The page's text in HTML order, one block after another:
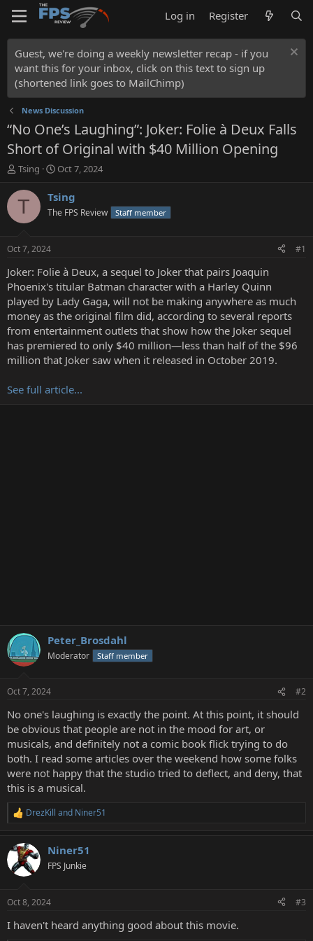
Log in Register
Guest, we're doing a weekly newsletter recap - if you
want this for your inbox, click on this text to sign up
(shortened link goes to MailChimp)
News Discussion
“No One’s Laughing”: Joker: Folie à Deux Falls
Short of Original with $40 Million Opening
T
r
s
t
a
t
e
r
Tsing
S
a
t
e
Oct 7, 2024
T Tsing
The FPS Review Staff member
Oct 7, 2024 #1
Joker: Folie à Deux, a sequel to Joker that pairs Joaquin
Phoenix's titular Batman character with a Harley Quinn
played by Lady Gaga, will not be making anywhere as much
money as the original film did, according to several reports
from entertainment outlets that show how the Joker sequel
has premiered to only $40 million—less than half of the $96
million that Joker saw when it released in October 2019.
See full article...
Peter_Brosdahl
Moderator Staff member
Oct 7, 2024 #2
No one's laughing is exactly the point. At this point, it should
be obvious that people are not in the mood for art, or
musicals, and definitely not a comic book flick trying to do
both. I read some articles over the weekend how some folks
were not happy that the studio tried to deflect, and deny, that
this is a musical.
R
c
t
i
s
DrezKill and Niner51
Niner51
FPS Junkie
Oct 8, 2024 #3
I haven't heard anything good about this movie.